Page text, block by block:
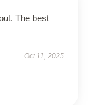
The best
Oct 11, 2025